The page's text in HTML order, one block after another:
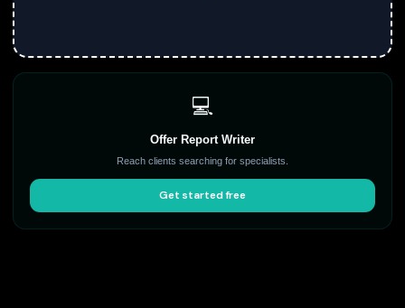
💻
Offer Report Writer
Reach clients searching for specialists.
Get started free